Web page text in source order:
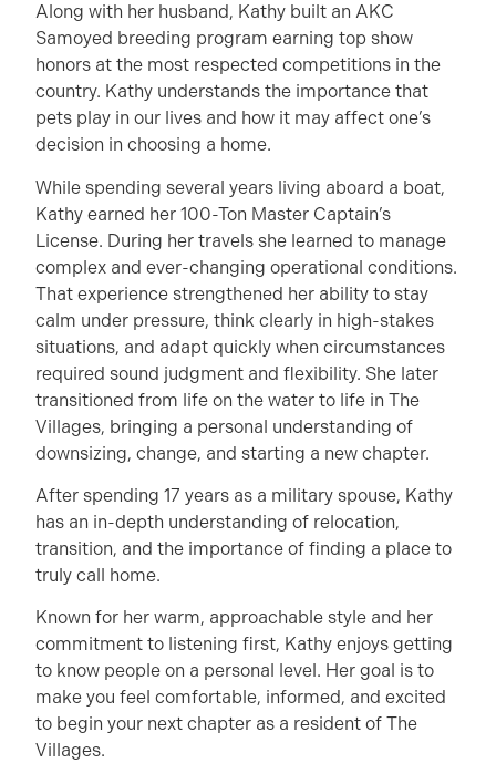
Along with her husband, Kathy built an AKC
Samoyed breeding program earning top show
honors at the most respected competitions in the
country. Kathy understands the importance that
pets play in our lives and how it may affect one’s
decision in choosing a home.
While spending several years living aboard a boat,
Kathy earned her 100-Ton Master Captain’s
License. During her travels she learned to manage
complex and ever-changing operational conditions.
That experience strengthened her ability to stay
calm under pressure, think clearly in high-stakes
situations, and adapt quickly when circumstances
required sound judgment and flexibility. She later
transitioned from life on the water to life in The
Villages, bringing a personal understanding of
downsizing, change, and starting a new chapter.
After spending 17 years as a military spouse, Kathy
has an in-depth understanding of relocation,
transition, and the importance of finding a place to
truly call home.
Known for her warm, approachable style and her
commitment to listening first, Kathy enjoys getting
to know people on a personal level. Her goal is to
make you feel comfortable, informed, and excited
to begin your next chapter as a resident of The
Villages.